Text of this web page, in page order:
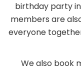
birthday party
members are
everyone
We also book